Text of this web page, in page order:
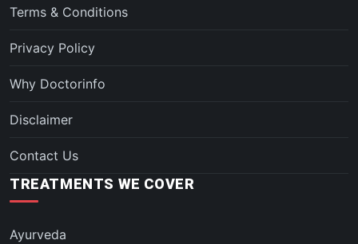
Terms & Conditions
Privacy Policy
Why Doctorinfo
Disclaimer
Contact Us
TREATMENTS WE COVER
Ayurveda